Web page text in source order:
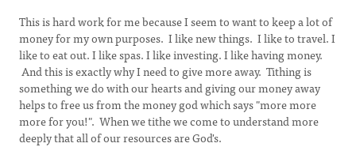
This is hard work for me because I seem to want to keep a lot of
money for my own purposes. I like new things. I like to travel. I
like to eat out. I like spas. I like investing. I like having money.
And this is exactly why I need to give more away. Tithing is
something we do with our hearts and giving our money away
helps to free us from the money god which says "more more
more for you!". When we tithe we come to understand more
deeply that all of our resources are God's.